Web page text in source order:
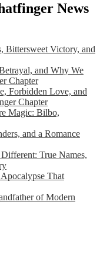
News
Bittersweet Victory, and
and Why We
Chapter
Forbidden Love, and
Chapter
Magic: Bilbo,
and a Romance
True Names,
That
of Modern